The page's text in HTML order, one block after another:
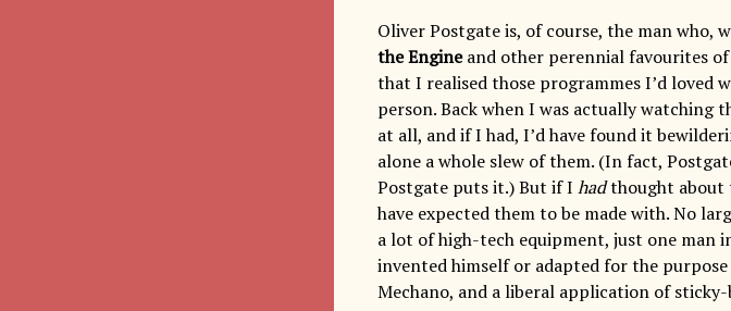
Oliver Postgate is, of course, the man who,
the Engineand other perennial favourites of
that I realised those programmes I’d loved
person. Back when I was actually watching
at all, and if I had, I’d have found it
alone a whole slew of them. (In fact,
Postgate puts it.) But if I hadthought about
have expected them to be made with. No
a lot of high-tech equipment, just one man
invented himself or adapted for the
Mechano, and a liberal application of